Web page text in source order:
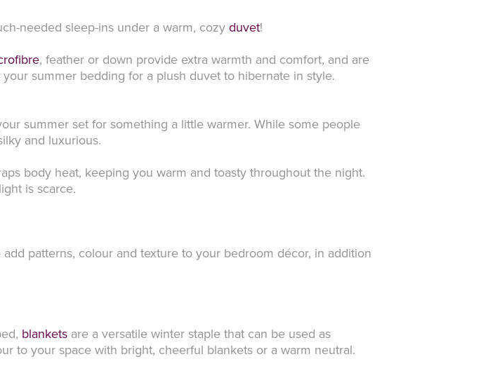
needed sleep-ins under a warm, cozy duvet!
, feather or down provide extra warmth and comfort, and are
summer bedding for a plush duvet to hibernate in style.
summer set for something a little warmer. While some people
and luxurious.
body heat, keeping you warm and toasty throughout the night.
is scarce.
patterns, colour and texture to your bedroom décor, in addition
blankets are a versatile winter staple that can be used as
to your space with bright, cheerful blankets or a warm neutral.